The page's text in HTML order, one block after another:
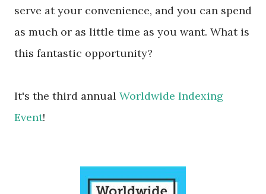
serve at your convenience, and you can spend
as much or as little time as you want. What is
this fantastic opportunity?
It's the third annual Worldwide Indexing
Event!